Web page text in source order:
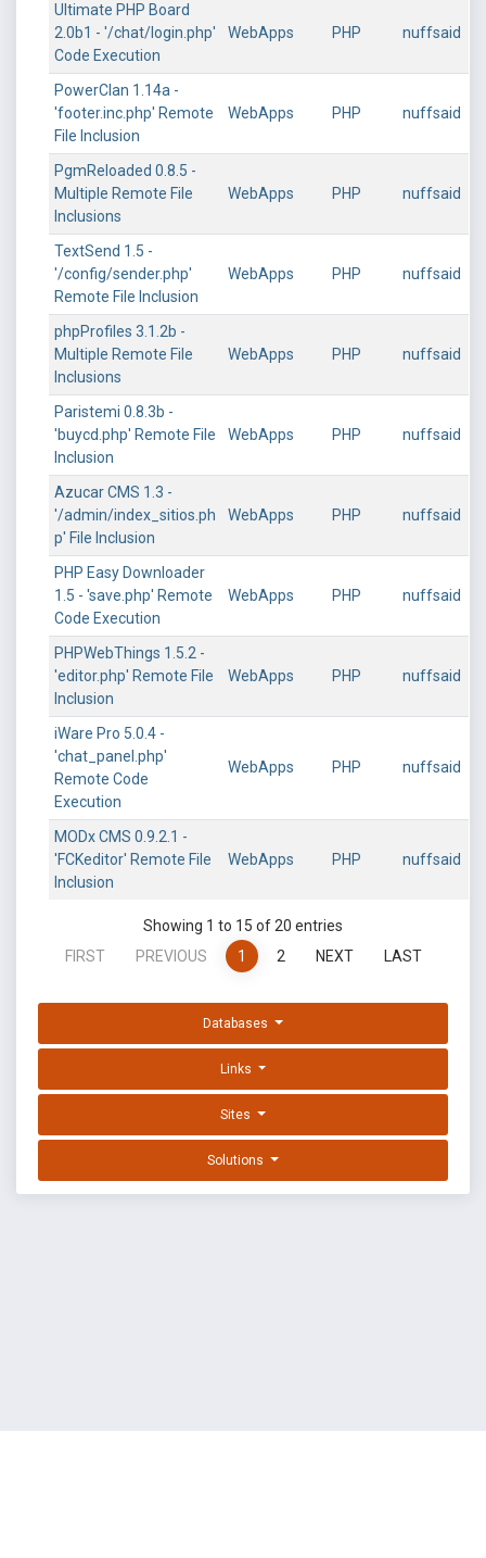
Ultimate PHP Board
2.0b1 - '/chat/login.php'
Code Execution
WebApps PHP nuffsaid
PowerClan 1.14a -
'footer.inc.php' Remote
File Inclusion
WebApps PHP nuffsaid
PgmReloaded 0.8.5 -
Multiple Remote File
Inclusions
WebApps PHP nuffsaid
TextSend 1.5 -
'/config/sender.php'
Remote File Inclusion
WebApps PHP nuffsaid
phpProfiles 3.1.2b -
Multiple Remote File
Inclusions
WebApps PHP nuffsaid
Paristemi 0.8.3b -
'buycd.php' Remote File
Inclusion
WebApps PHP nuffsaid
Azucar CMS 1.3 -
'/admin/index_sitios.ph
p' File Inclusion
WebApps PHP nuffsaid
PHP Easy Downloader
1.5 - 'save.php' Remote
Code Execution
WebApps PHP nuffsaid
PHPWebThings 1.5.2 -
'editor.php' Remote File
Inclusion
WebApps PHP nuffsaid
iWare Pro 5.0.4 -
'chat_panel.php'
Remote Code
Execution
WebApps PHP nuffsaid
MODx CMS 0.9.2.1 -
'FCKeditor' Remote File
Inclusion
WebApps PHP nuffsaid
Showing 1 to 15 of 20 entries
FIRST
PREVIOUS 1 2 NEXT LAST
Databases
Links
Sites
Solutions